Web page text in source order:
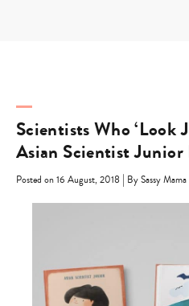
Scientists Who ‘Look
Asian Scientist Junior
Posted on 16 August, 2018 | By Sassy Mama